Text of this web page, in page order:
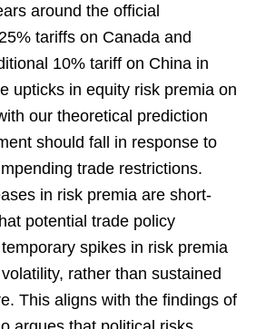
around the official
tariffs on Canada and
10% tariff on China in
upticks in equity risk premia on
our theoretical prediction
should fall in response to
trade restrictions.
in risk premia are short-
potential trade policy
spikes in risk premia
rather than sustained
This aligns with the findings of